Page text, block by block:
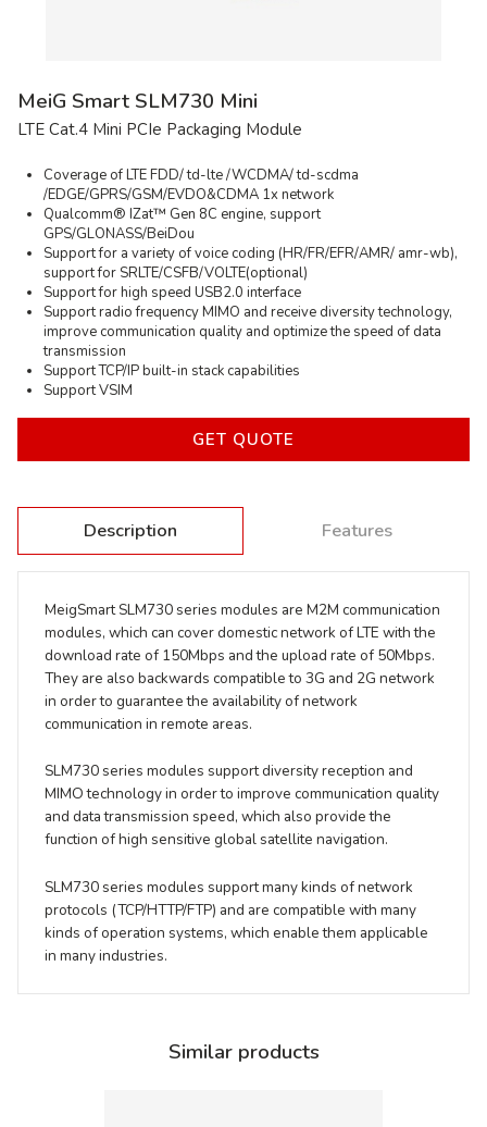
MeiG Smart SLM730 Mini
LTE Cat.4 Mini PCIe Packaging Module
Coverage of LTE FDD/ td-lte /WCDMA/ td-scdma
/EDGE/GPRS/GSM/EVDO&CDMA 1x network
Qualcomm® IZat™ Gen 8C engine, support
GPS/GLONASS/BeiDou
Support for a variety of voice coding (HR/FR/EFR/AMR/ amr-wb),
support for SRLTE/CSFB/VOLTE(optional)
Support for high speed USB2.0 interface
Support radio frequency MIMO and receive diversity technology,
improve communication quality and optimize the speed of data
transmission
Support TCP/IP built-in stack capabilities
Support VSIM
GET QUOTE
Description Features
MeigSmart SLM730 series modules are M2M communication
modules, which can cover domestic network of LTE with the
download rate of 150Mbps and the upload rate of 50Mbps.
They are also backwards compatible to 3G and 2G network
in order to guarantee the availability of network
communication in remote areas.
SLM730 series modules support diversity reception and
MIMO technology in order to improve communication quality
and data transmission speed, which also provide the
function of high sensitive global satellite navigation.
SLM730 series modules support many kinds of network
protocols (TCP/HTTP/FTP) and are compatible with many
kinds of operation systems, which enable them applicable
in many industries.
Similar products